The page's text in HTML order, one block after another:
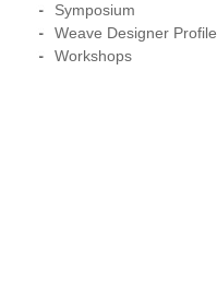
Symposium
Weave Designer Profile
Workshops